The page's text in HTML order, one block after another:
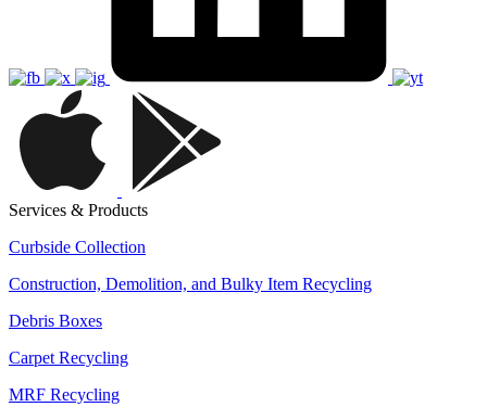
Services & Products
Curbside Collection
Construction, Demolition, and Bulky Item Recycling
Debris Boxes
Carpet Recycling
MRF Recycling